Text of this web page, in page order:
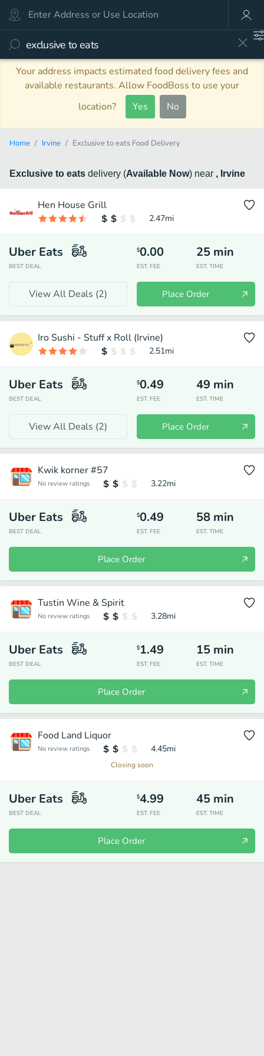
Your address impacts estimated food delivery fees and
available restaurants. Allow FoodBoss to use your
location?
Yes No
Home Irvine Exclusive to eats Food Delivery
Exclusive to eats delivery (Available Now) near , Irvine
Hen House Grill
2.47mi
Uber Eats
BEST DEAL
$0.00
EST. FEE
25 min
EST. TIME
View All Deals (2) Place Order
Iro Sushi - Stuff x Roll (Irvine)
2.51mi
Uber Eats
BEST DEAL
$0.49
EST. FEE
49 min
EST. TIME
View All Deals (2) Place Order
Kwik korner #57
No review ratings 3.22mi
Uber Eats
BEST DEAL
$0.49
EST. FEE
58 min
EST. TIME
Place Order
Tustin Wine & Spirit
No review ratings 3.28mi
Uber Eats
BEST DEAL
$1.49
EST. FEE
15 min
EST. TIME
Place Order
Food Land Liquor
No review ratings 4.45mi
Closing soon
Uber Eats
BEST DEAL
$4.99
EST. FEE
45 min
EST. TIME
Place Order